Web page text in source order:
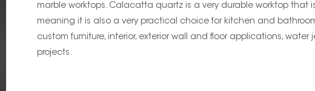
marble worktops. Calacatta quartz is a very durable worktop that
meaning it is also a very practical choice for kitchen and
custom furniture, interior, exterior wall and floor applications,
projects.